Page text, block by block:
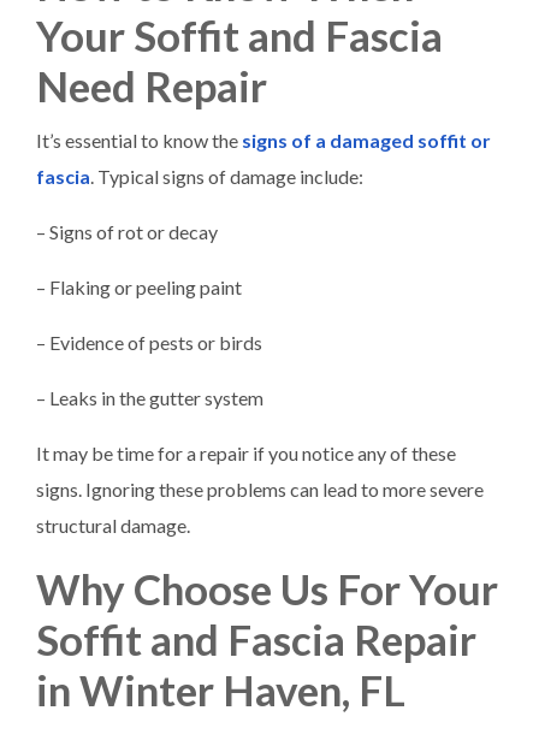
Your Soffit and Fascia
Need Repair
It’s essential to know the signs of a damaged soffit or
fascia . Typical signs of damage include:
– Signs of rot or decay
– Flaking or peeling paint
– Evidence of pests or birds
– Leaks in the gutter system
It may be time for a repair if you notice any of these
signs. Ignoring these problems can lead to more severe
structural damage.
Why Choose Us For Your
Soffit and Fascia Repair
in Winter Haven, FL